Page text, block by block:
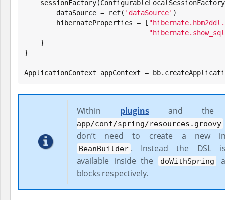
        dataSource = ref(
'dataSource' )
        hibernateProperties = [
"
"hibernate.show_sql
}
ApplicationContext appContext =
Within pluginsand
app/conf/spring/resources.groovy
don’t need to create a new
BeanBuilder . Instead the DSL
available inside the
doWithSpring
blocks respectively.